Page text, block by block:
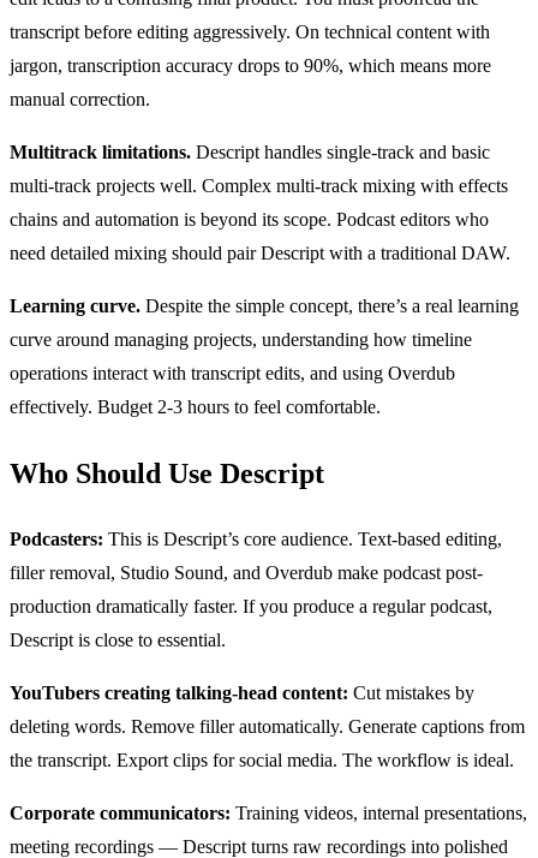
transcript before editing aggressively. On technical content with
jargon, transcription accuracy drops to 90%, which means more
manual correction.
Multitrack limitations. Descript handles single-track and basic
multi-track projects well. Complex multi-track mixing with effects
chains and automation is beyond its scope. Podcast editors who
need detailed mixing should pair Descript with a traditional DAW.
Learning curve. Despite the simple concept, there’s a real learning
curve around managing projects, understanding how timeline
operations interact with transcript edits, and using Overdub
effectively. Budget 2-3 hours to feel comfortable.
Who Should Use Descript
Podcasters: This is Descript’s core audience. Text-based editing,
filler removal, Studio Sound, and Overdub make podcast post-
production dramatically faster. If you produce a regular podcast,
Descript is close to essential.
YouTubers creating talking-head content: Cut mistakes by
deleting words. Remove filler automatically. Generate captions from
the transcript. Export clips for social media. The workflow is ideal.
Corporate communicators: Training videos, internal presentations,
meeting recordings — Descript turns raw recordings into polished